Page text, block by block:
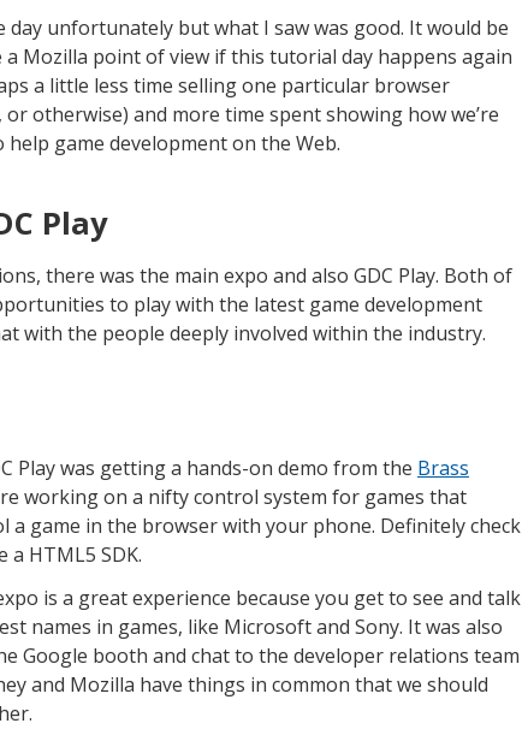
day unfortunately but what I saw was good. It would be
Mozilla point of view if this tutorial day happens again
a little less time selling one particular browser
or otherwise) and more time spent showing how we’re
game development on the Web.
Play
there was the main expo and also GDC Play. Both of
to play with the latest game development
with the people deeply involved within the industry.
Play was getting a hands-on demo from the Brass
working on a nifty control system for games that
a game in the browser with your phone. Definitely check
a HTML5 SDK.
is a great experience because you get to see and talk
names in games, like Microsoft and Sony. It was also
Google booth and chat to the developer relations team
and Mozilla have things in common that we should